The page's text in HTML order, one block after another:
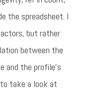
the spreadsheet. I
but rather
between the
and the profile's
to take a look at